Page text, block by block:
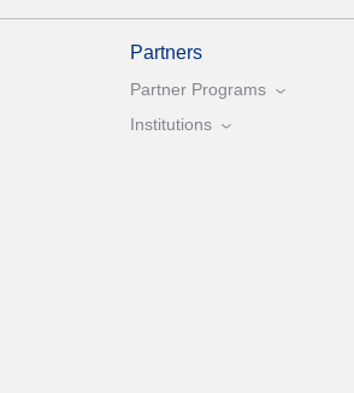
Partners
Partner Programs
Institutions